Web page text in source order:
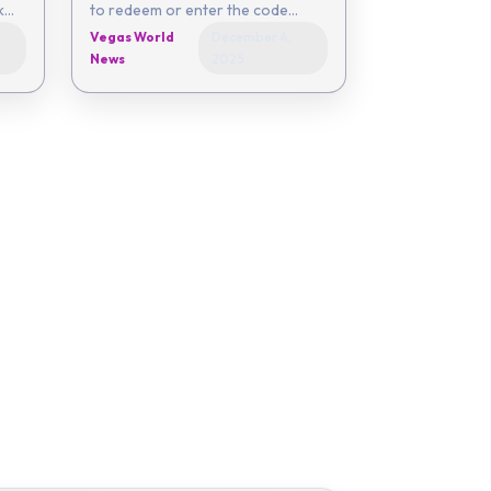
to redeem or enter the code
yourself - 50EC-6054-0142-
86EC-29FB Coupon expires on
Vegas World
News